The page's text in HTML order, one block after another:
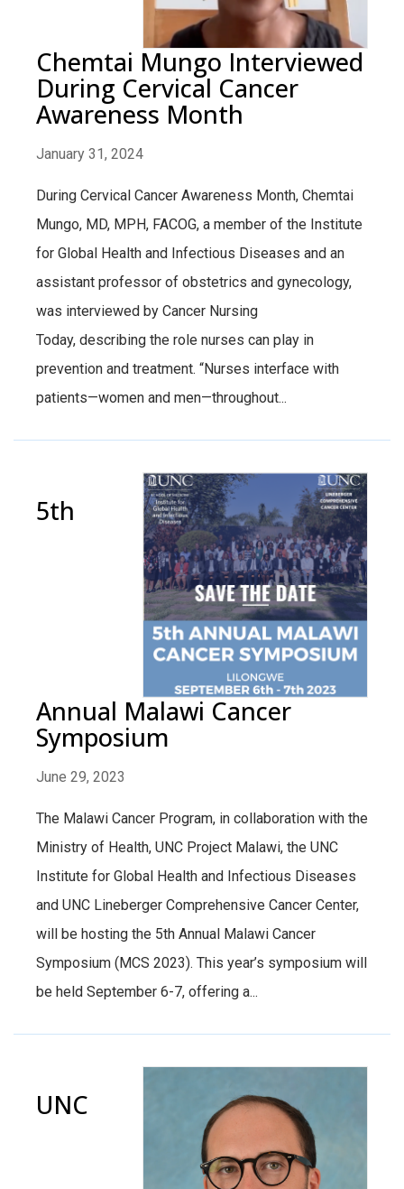
Chemtai Mungo Interviewed
During Cervical Cancer
Awareness Month
January 31, 2024
During Cervical Cancer Awareness Month, Chemtai
Mungo, MD, MPH, FACOG, a member of the Institute
for Global Health and Infectious Diseases and an
assistant professor of obstetrics and gynecology,
was interviewed by Cancer Nursing
Today, describing the role nurses can play in
prevention and treatment. “Nurses interface with
patients—women and men—throughout...
5th
Annual Malawi Cancer
Symposium
June 29, 2023
The Malawi Cancer Program, in collaboration with the
Ministry of Health, UNC Project Malawi, the UNC
Institute for Global Health and Infectious Diseases
and UNC Lineberger Comprehensive Cancer Center,
will be hosting the 5th Annual Malawi Cancer
Symposium (MCS 2023). This year’s symposium will
be held September 6-7, offering a...
UNC